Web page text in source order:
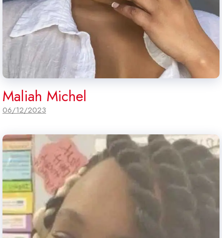
Maliah Michel
06/12/2023